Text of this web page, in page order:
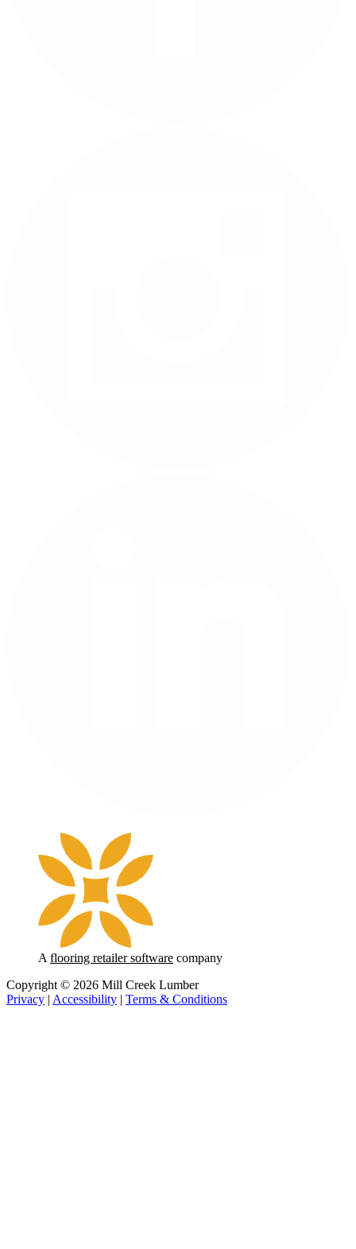
A flooring retailer software company
Copyright © 2026 Mill Creek Lumber
Privacy | Accessibility | Terms & Conditions